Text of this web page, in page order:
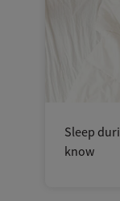
Sleep
know